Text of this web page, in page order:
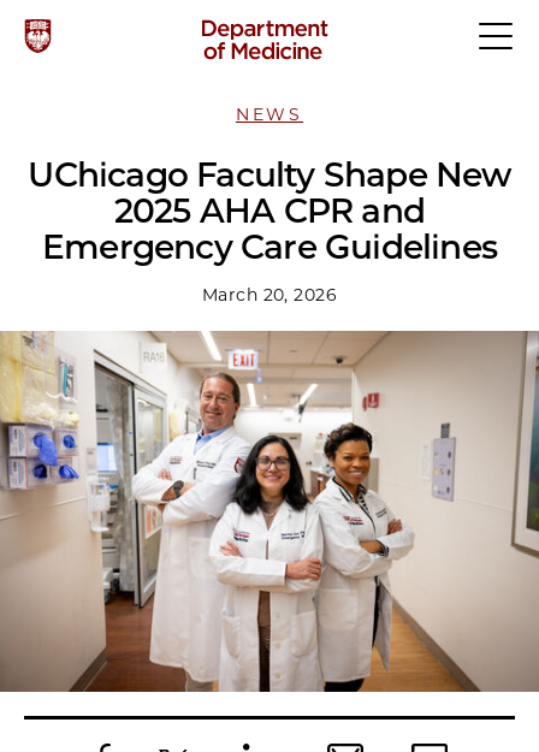
NEWS
UChicago Faculty Shape New
2025 AHA CPR and
Emergency Care Guidelines
March 20, 2026